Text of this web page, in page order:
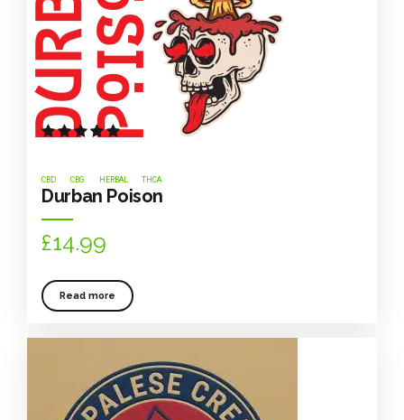
CBD CBG HERBAL THCA
Durban Poison
Rated out of 5
£14.99
Read more